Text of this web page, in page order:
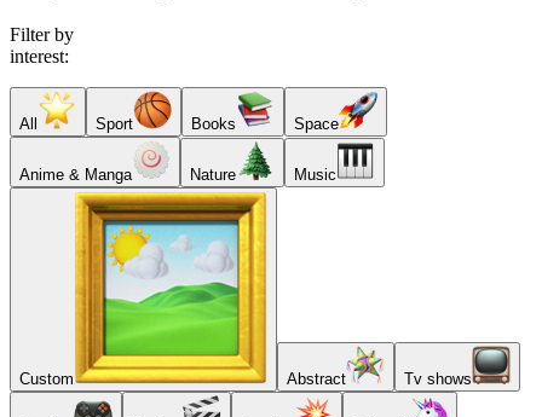
Filter by
interest:
All Sport Books Space
Anime & Manga Nature Music
Custom Abstract Tv shows